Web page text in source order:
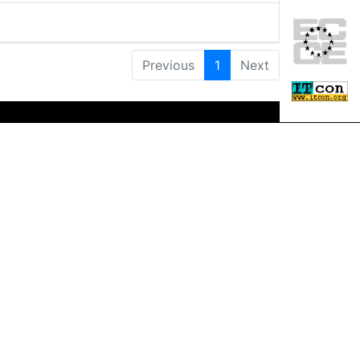
Previous 1 Next